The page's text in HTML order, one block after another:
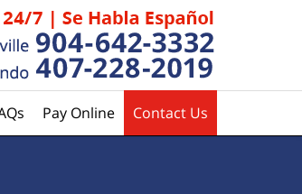
Pay Online Contact Us